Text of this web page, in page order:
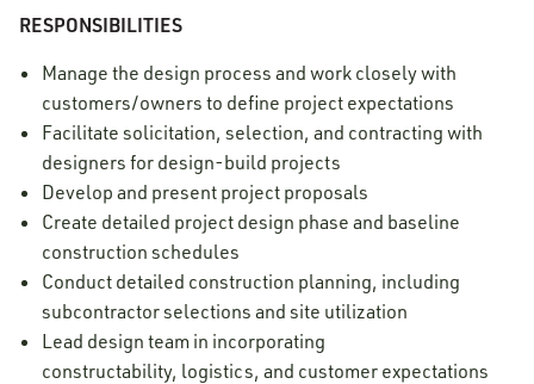
RESPONSIBILITIES
Manage the design process and work closely with
customers/owners to define project expectations
Facilitate solicitation, selection, and contracting with
designers for design-build projects
Develop and present project proposals
Create detailed project design phase and baseline
construction schedules
Conduct detailed construction planning, including
subcontractor selections and site utilization
Lead design team in incorporating
constructability, logistics, and customer expectations